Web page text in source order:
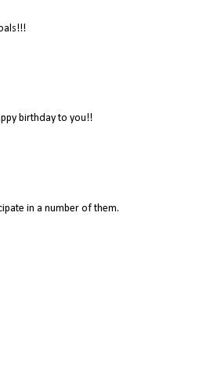
birthday to you!!
in a number of them.